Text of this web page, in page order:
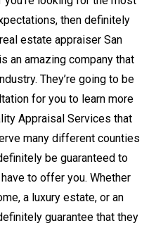
then definitely
estate appraiser San
an amazing company that
They’re going to be
for you to learn more
Appraisal Services that
many different counties
be guaranteed to
to offer you. Whether
a luxury estate, or an
guarantee that they